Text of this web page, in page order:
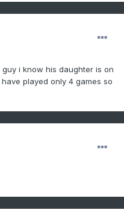
i know his daughter is on
played only 4 games so